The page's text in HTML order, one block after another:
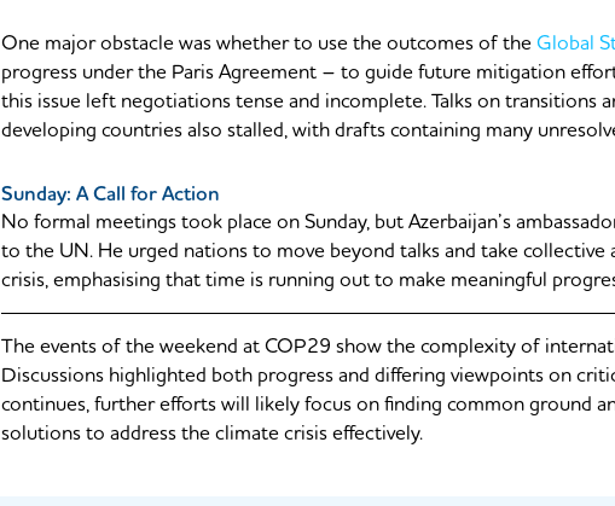
One major obstacle was whether to use the outcomes of theGlobal
progress under the Paris Agreement – to guide future mitigation
this issue left negotiations tense and incomplete. Talks on transitions
developing countries also stalled, with drafts containing many
Sunday: A Call for Action
No formal meetings took place on Sunday, but Azerbaijan’s
to the UN. He urged nations to move beyond talks and take
crisis, emphasising that time is running out to make meaningful
The events of the weekend at COP29 show the complexity of
Discussions highlighted both progress and differing viewpoints on
continues, further efforts will likely focus on finding common ground
solutions to address the climate crisis effectively.